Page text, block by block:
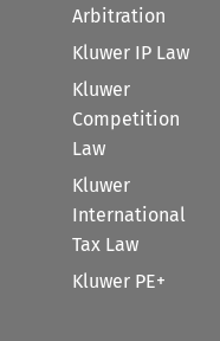
Arbitration
Kluwer IP Law
Kluwer
Competition
Law
Kluwer
International
Tax Law
Kluwer PE+